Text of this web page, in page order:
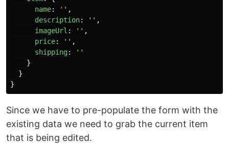
name: '' ,
description: '' ,
imageUrl : '' ,
price: '' ,
shipping:
''
}
}
}
Since we have to pre-populate the form with the
existing data we need to grab the current item
that is being edited.